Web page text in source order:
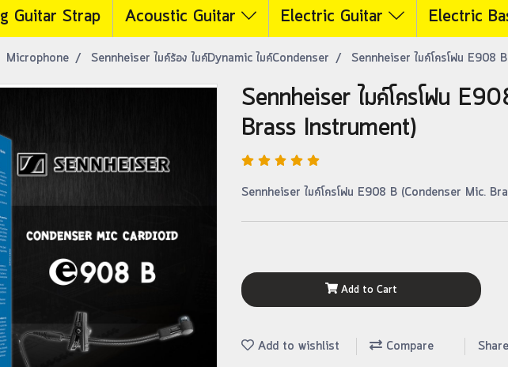
Guitar Strap Acoustic Guitar Electric Guitar Electric
Microphone Sennheiser ไมค์ร้อง ไมค์Dynamic ไมค์Condenser Sennheiser ไมค์โครโฟน
Sennheiser ไมค์โครโฟน
Brass Instrument)
Sennheiser ไมค์โครโฟน E908 B (Condenser Mic.
Add to Cart
Add to wishlist Compare Share